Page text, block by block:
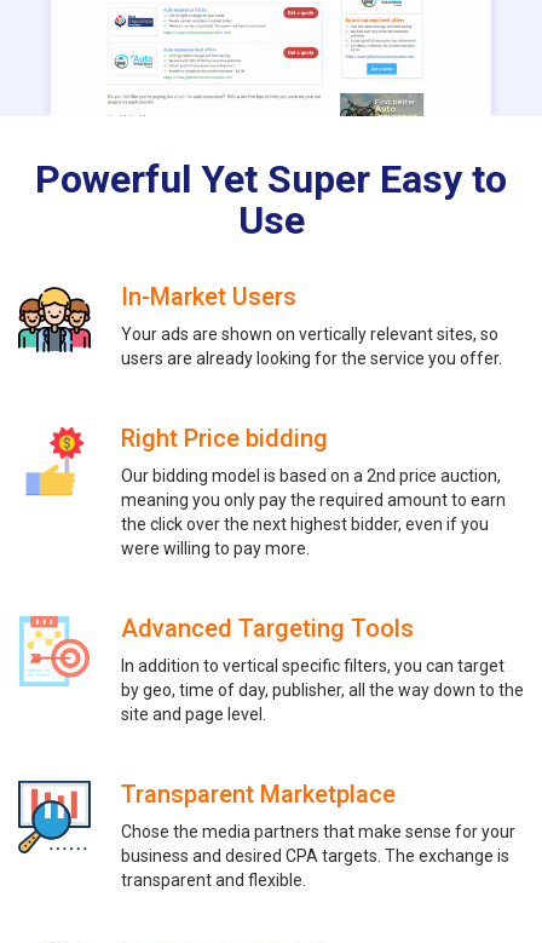
Powerful Yet Super Easy to
Use
In-Market Users
Your ads are shown on vertically relevant sites, so
users are already looking for the service you offer.
Right Price bidding
Our bidding model is based on a 2nd price auction,
meaning you only pay the required amount to earn
the click over the next highest bidder, even if you
were willing to pay more.
Advanced Targeting Tools
In addition to vertical specific filters, you can target
by geo, time of day, publisher, all the way down to the
site and page level.
Transparent Marketplace
Chose the media partners that make sense for your
business and desired CPA targets. The exchange is
transparent and flexible.